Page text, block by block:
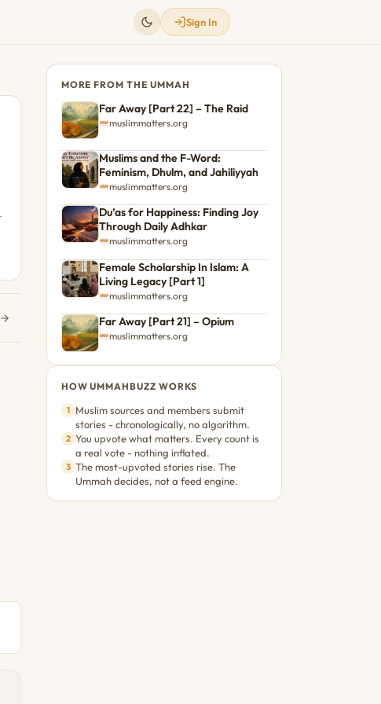
Sign In
MORE FROM THE UMMAH
Far Away [Part 22] – The Raid
muslimmatters.org
Muslims and the F-Word:
Feminism, Dhulm, and Jahiliyyah
muslimmatters.org
Du’as for Happiness: Finding Joy
Through Daily Adhkar
muslimmatters.org
Female Scholarship In Islam: A
Living Legacy [Part 1]
muslimmatters.org
Far Away [Part 21] – Opium
muslimmatters.org
HOW UMMAHBUZZ WORKS
1 Muslim sources and members submit
stories - chronologically, no algorithm.
2 You upvote what matters. Every count is
a real vote - nothing inflated.
3 The most-upvoted stories rise. The
Ummah decides, not a feed engine.